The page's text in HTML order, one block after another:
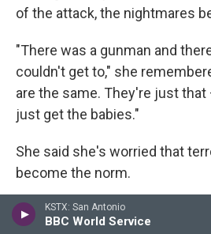
KSTX: San Antonio
BBC World Service
of the attack, the nightmares
"There was a gunman and
couldn't get to," she
are the same. They're just that
just get the babies."
She said she's worried that
become the norm.
"I need people to understand